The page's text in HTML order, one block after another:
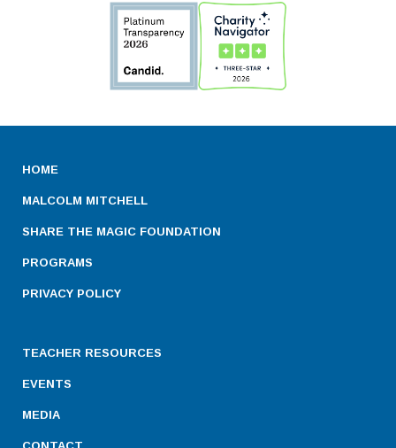
HOME
MALCOLM MITCHELL
SHARE THE MAGIC FOUNDATION
PROGRAMS
PRIVACY POLICY
TEACHER RESOURCES
EVENTS
MEDIA